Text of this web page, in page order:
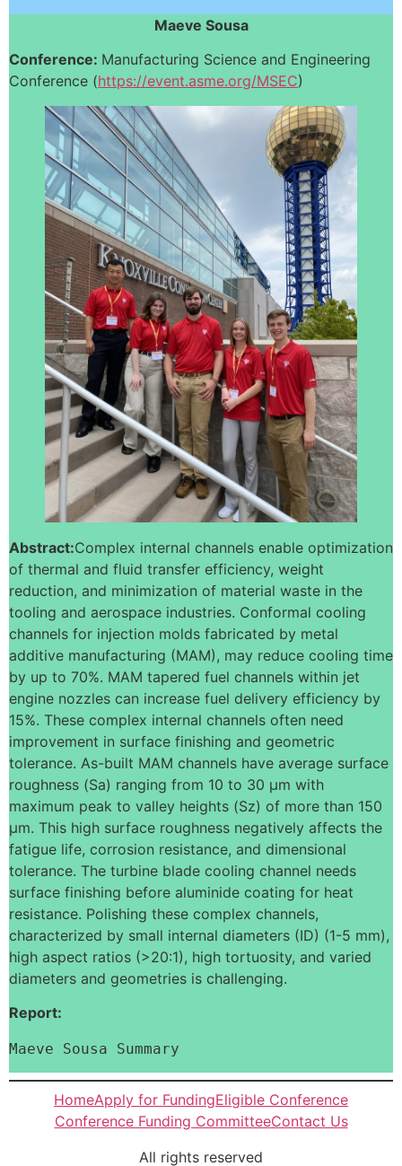
Maeve Sousa
Conference: Manufacturing Science and Engineering
Conference (https://event.asme.org/MSEC)
Abstract:Complex internal channels enable optimization
of thermal and fluid transfer efficiency, weight
reduction, and minimization of material waste in the
tooling and aerospace industries. Conformal cooling
channels for injection molds fabricated by metal
additive manufacturing (MAM), may reduce cooling time
by up to 70%. MAM tapered fuel channels within jet
engine nozzles can increase fuel delivery efficiency by
15%. These complex internal channels often need
improvement in surface finishing and geometric
tolerance. As-built MAM channels have average surface
roughness (Sa) ranging from 10 to 30 μm with
maximum peak to valley heights (Sz) of more than 150
μm. This high surface roughness negatively affects the
fatigue life, corrosion resistance, and dimensional
tolerance. The turbine blade cooling channel needs
surface finishing before aluminide coating for heat
resistance. Polishing these complex channels,
characterized by small internal diameters (ID) (1-5 mm),
high aspect ratios (>20:1), high tortuosity, and varied
diameters and geometries is challenging.
Report:
Maeve Sousa Summary
HomeApply for FundingEligible Conference
Conference Funding CommitteeContact Us
All rights reserved